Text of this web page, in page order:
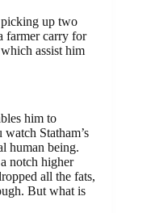
up two
farmer carry for
assist him
him to
Statham’s
human being.
notch higher
all the fats,
But what is